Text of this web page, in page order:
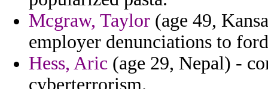
Mcgraw, Taylor (age 49,
employer denunciations to
Hess, Aric (age 29, Nepal) -
cyberterrorism.